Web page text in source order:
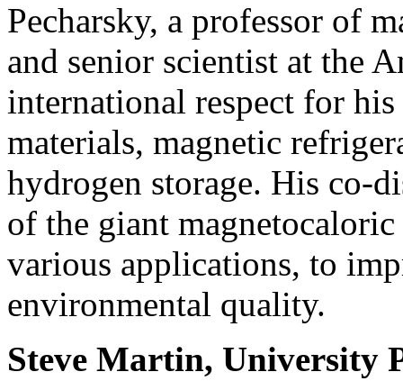
Pecharsky, a professor of
and senior scientist at the
international respect for
materials, magnetic
hydrogen storage. His co-
of the giant
various applications, to
environmental quality.
Steve Martin, University